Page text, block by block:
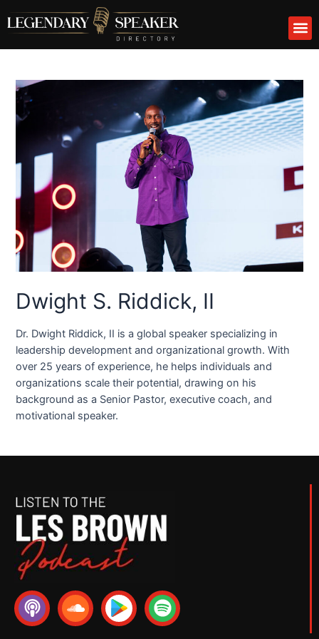
to
Dwight S. Riddick, II
Dr. Dwight Riddick, II is a global speaker specializing in
leadership development and organizational growth. With
over 25 years of experience, he helps individuals and
organizations scale their potential, drawing on his
background as a Senior Pastor, executive coach, and
motivational speaker.
P
o
d
S
o
u
S
p
o